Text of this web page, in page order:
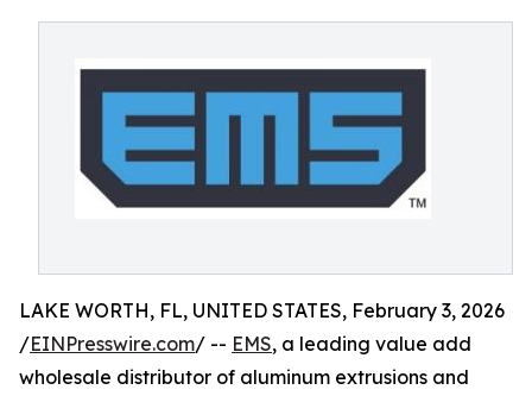
LAKE WORTH, FL, UNITED STATES, February 3, 2026
/EINPresswire.com/ -- EMS, a leading value add
wholesale distributor of aluminum extrusions and